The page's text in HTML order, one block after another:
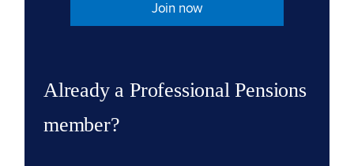
Join now
Already a Professional Pensions
member?